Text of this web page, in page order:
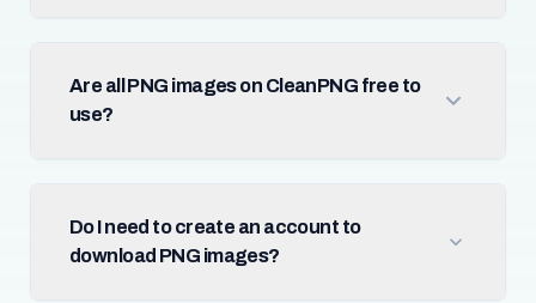
Are all PNG images on CleanPNG free to
use?
Do I need to create an account to
download PNG images?